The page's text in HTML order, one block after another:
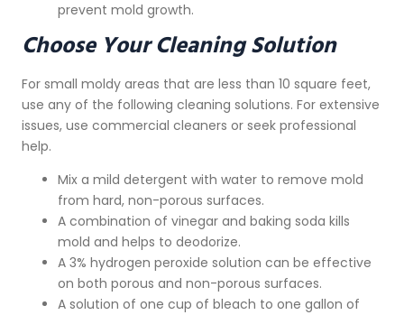
prevent mold growth.
Choose Your Cleaning Solution
For small moldy areas that are less than 10 square feet,
use any of the following cleaning solutions. For extensive
issues, use commercial cleaners or seek professional
help.
Mix a mild detergent with water to remove mold
from hard, non-porous surfaces.
A combination of vinegar and baking soda kills
mold and helps to deodorize.
A 3% hydrogen peroxide solution can be effective
on both porous and non-porous surfaces.
A solution of one cup of bleach to one gallon of